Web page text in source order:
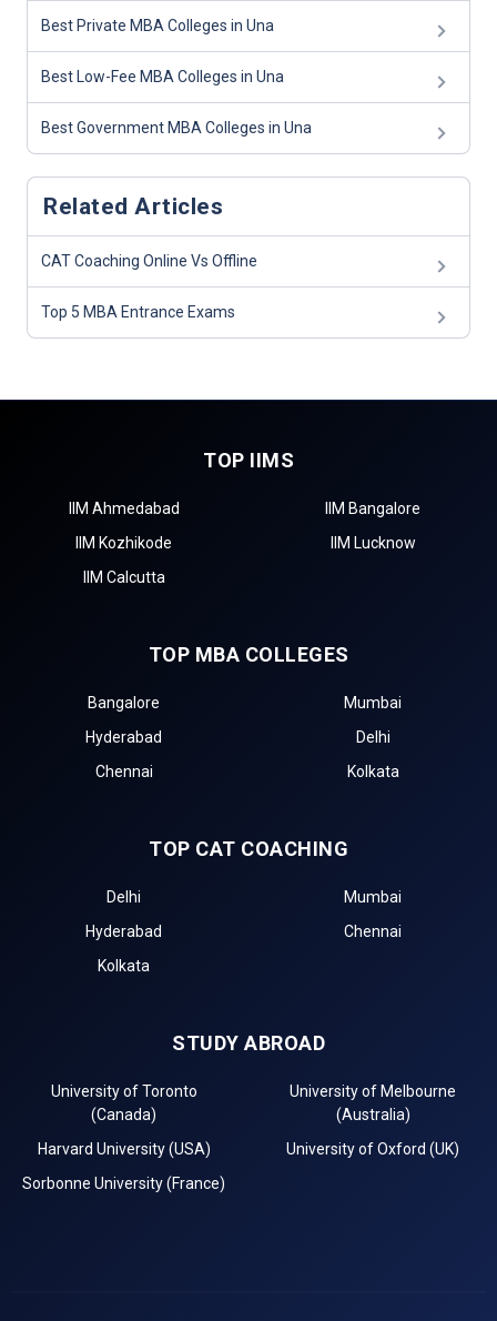
Best Private MBA Colleges in Una
Best Low-Fee MBA Colleges in Una
Best Government MBA Colleges in Una
Related Articles
CAT Coaching Online Vs Offline
Top 5 MBA Entrance Exams
TOP IIMS
IIM Ahmedabad
IIM Bangalore
IIM Kozhikode
IIM Lucknow
IIM Calcutta
TOP MBA COLLEGES
Bangalore
Mumbai
Hyderabad
Delhi
Chennai
Kolkata
TOP CAT COACHING
Delhi
Mumbai
Hyderabad
Chennai
Kolkata
STUDY ABROAD
University of Toronto
(Canada)
University of Melbourne
(Australia)
Harvard University (USA)
University of Oxford (UK)
Sorbonne University (France)